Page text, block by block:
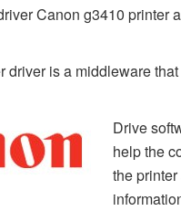
Canon g3410 printer
driver is a middleware
Drive
help the
the